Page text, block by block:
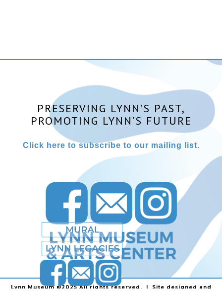
PRESERVING LYNN’S PAST,
PROMOTING LYNN’S FUTURE
Click here to subscribe to our mailing list.
Lynn Museum ©2025 All rights reserved. | Site designed and